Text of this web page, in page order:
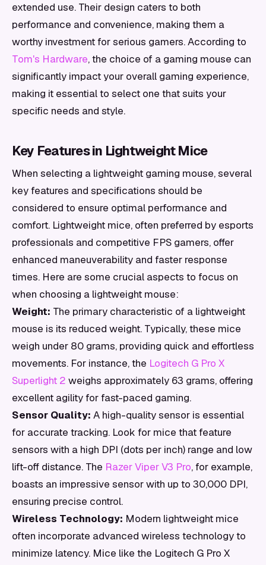
extended use. Their design caters to both
performance and convenience, making them a
worthy investment for serious gamers. According to
Tom's Hardware, the choice of a gaming mouse can
significantly impact your overall gaming experience,
making it essential to select one that suits your
specific needs and style.
Key Features in Lightweight Mice
When selecting a lightweight gaming mouse, several
key features and specifications should be
considered to ensure optimal performance and
comfort. Lightweight mice, often preferred by esports
professionals and competitive FPS gamers, offer
enhanced maneuverability and faster response
times. Here are some crucial aspects to focus on
when choosing a lightweight mouse:
Weight: The primary characteristic of a lightweight
mouse is its reduced weight. Typically, these mice
weigh under 80 grams, providing quick and effortless
movements. For instance, the Logitech G Pro X
Superlight 2 weighs approximately 63 grams, offering
excellent agility for fast-paced gaming.
Sensor Quality: A high-quality sensor is essential
for accurate tracking. Look for mice that feature
sensors with a high DPI (dots per inch) range and low
lift-off distance. The Razer Viper V3 Pro, for example,
boasts an impressive sensor with up to 30,000 DPI,
ensuring precise control.
Wireless Technology: Modern lightweight mice
often incorporate advanced wireless technology to
minimize latency. Mice like the Logitech G Pro X